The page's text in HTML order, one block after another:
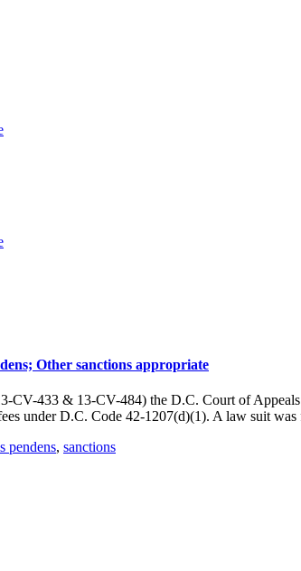
Other sanctions appropriate
433 & 13-CV-484) the D.C. Court of
under D.C. Code 42-1207(d)(1). A law suit was
pendens, sanctions